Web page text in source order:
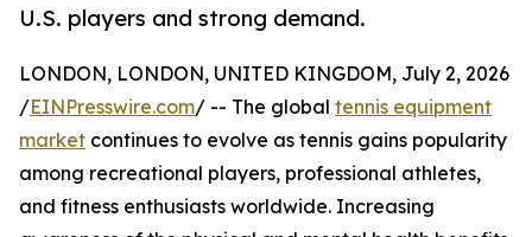
U.S. players and strong demand.
LONDON, LONDON, UNITED KINGDOM, July 2, 2026
/EINPresswire.com/ -- The global tennis equipment
market continues to evolve as tennis gains popularity
among recreational players, professional athletes,
and fitness enthusiasts worldwide. Increasing